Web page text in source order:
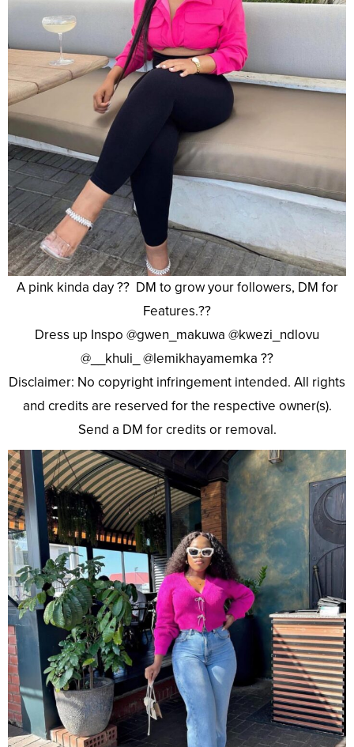
A pink kinda day ?? DM to grow your followers, DM for
Features.??
Dress up Inspo @gwen_makuwa @kwezi_ndlovu
@__khuli_ @lemikhayamemka ??
Disclaimer: No copyright infringement intended. All rights
and credits are reserved for the respective owner(s).
Send a DM for credits or removal.